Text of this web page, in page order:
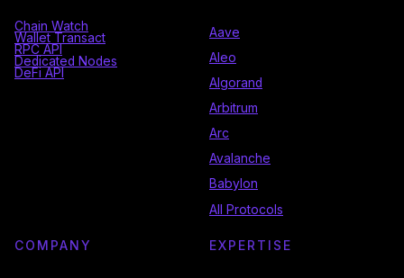
Chain Watch
Wallet Transact
RPC API
Dedicated Nodes
DeFi API
Aave
Aleo
Algorand
Arbitrum
Arc
Avalanche
Babylon
All Protocols
COMPANY EXPERTISE